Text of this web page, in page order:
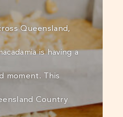
Queensland,
is having a
moment. This
Country